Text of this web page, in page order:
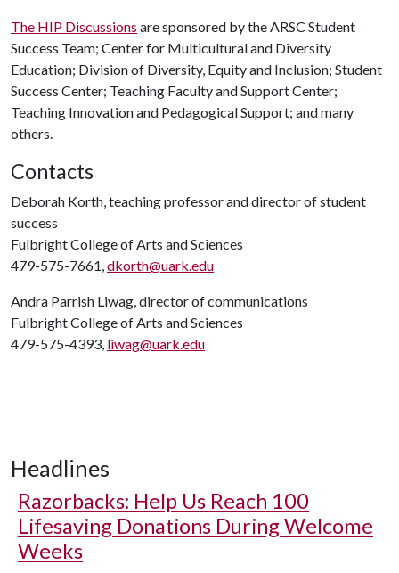
The HIP Discussions are sponsored by the ARSC Student
Success Team; Center for Multicultural and Diversity
Education; Division of Diversity, Equity and Inclusion; Student
Success Center; Teaching Faculty and Support Center;
Teaching Innovation and Pedagogical Support; and many
others.
Contacts
Deborah Korth, teaching professor and director of student
success
Fulbright College of Arts and Sciences
479-575-7661,dkorth@uark.edu
Andra Parrish Liwag, director of communications
Fulbright College of Arts and Sciences
479-575-4393, liwag@uark.edu
Headlines
Razorbacks: Help Us Reach 100
Lifesaving Donations During Welcome
Weeks